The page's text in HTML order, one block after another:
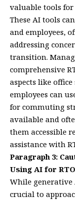
valuable tools for
These AI tools
and employees,
addressing
transition.
comprehensive
aspects like
employees can
for commuting
available and
them accessible
assistance with
Paragraph 3:
Using AI for RTO
While generative
crucial to